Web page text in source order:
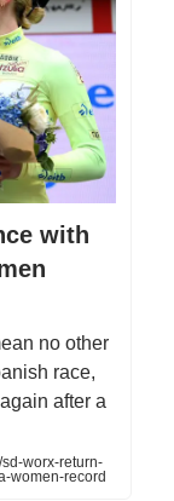
with
no other
race,
after a
worx-return-
women-record